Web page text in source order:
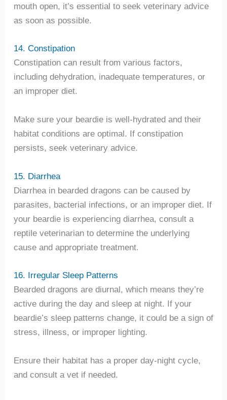
mouth open, it’s essential to seek veterinary advice
as soon as possible.
14. Constipation
Constipation can result from various factors,
including dehydration, inadequate temperatures, or
an improper diet.
Make sure your beardie is well-hydrated and their
habitat conditions are optimal. If constipation
persists, seek veterinary advice.
15. Diarrhea
Diarrhea in bearded dragons can be caused by
parasites, bacterial infections, or an improper diet. If
your beardie is experiencing diarrhea, consult a
reptile veterinarian to determine the underlying
cause and appropriate treatment.
16. Irregular Sleep Patterns
Bearded dragons are diurnal, which means they’re
active during the day and sleep at night. If your
beardie’s sleep patterns change, it could be a sign of
stress, illness, or improper lighting.
Ensure their habitat has a proper day-night cycle,
and consult a vet if needed.